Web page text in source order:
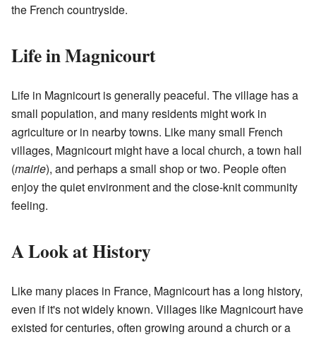
the French countryside.
Life in Magnicourt
Life in Magnicourt is generally peaceful. The village has a
small population, and many residents might work in
agriculture or in nearby towns. Like many small French
villages, Magnicourt might have a local church, a town hall
(mairie), and perhaps a small shop or two. People often
enjoy the quiet environment and the close-knit community
feeling.
A Look at History
Like many places in France, Magnicourt has a long history,
even if it's not widely known. Villages like Magnicourt have
existed for centuries, often growing around a church or a